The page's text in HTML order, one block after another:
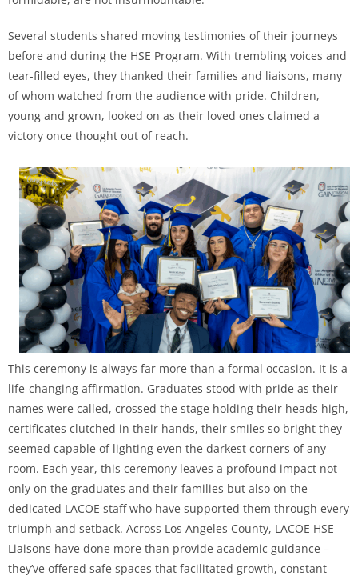
Several students shared moving testimonies of their journeys
before and during the HSE Program. With trembling voices and
tear-filled eyes, they thanked their families and liaisons, many
of whom watched from the audience with pride. Children,
young and grown, looked on as their loved ones claimed a
victory once thought out of reach.
This ceremony is always far more than a formal occasion. It is a
life-changing affirmation. Graduates stood with pride as their
names were called, crossed the stage holding their heads high,
certificates clutched in their hands, their smiles so bright they
seemed capable of lighting even the darkest corners of any
room. Each year, this ceremony leaves a profound impact not
only on the graduates and their families but also on the
dedicated LACOE staff who have supported them through every
triumph and setback. Across Los Angeles County, LACOE HSE
Liaisons have done more than provide academic guidance –
they’ve offered safe spaces that facilitated growth, constant